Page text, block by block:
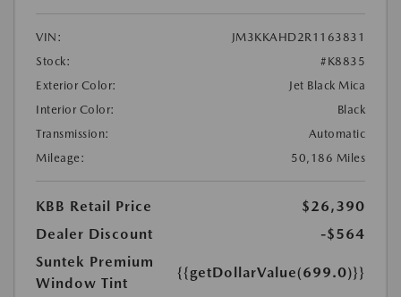
VIN:
JM3KKAHD2R1163831
Stock:
#K8835
Exterior Color:
Jet Black Mica
Interior Color:
Black
Transmission:
Automatic
Mileage:
50,186 Miles
KBB Retail Price
$26,390
Dealer Discount
-$564
Suntek Premium
Window Tint
{{getDollarValue(699.0)}}